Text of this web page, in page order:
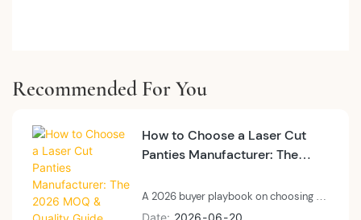
Recommended For You
How to Choose a Laser Cut
Panties Manufacturer: The
A 2026 buyer playbook on choosing a
private label laser cut panties
Date 2026 06 20